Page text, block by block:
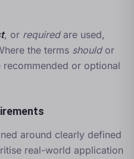
, or requiredare used,
the terms shouldor
or optional
around clearly defined
real-world application